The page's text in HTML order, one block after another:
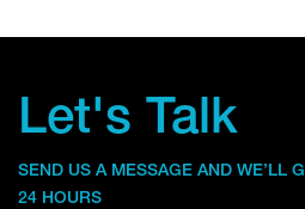
Let's Talk
SEND US A MESSAGE AND WE’LL
24 HOURS